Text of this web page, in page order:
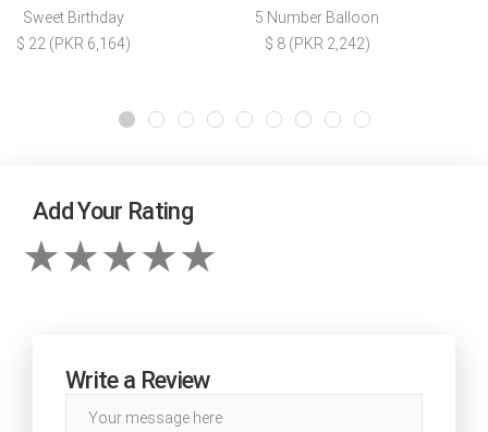
Sweet Birthday
$ 22 (PKR 6,164)
5 Number Balloon
$ 8 (PKR 2,242)
Add Your Rating
Write a Review